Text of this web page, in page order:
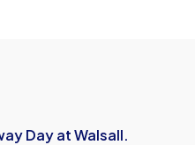
Day at Walsall.